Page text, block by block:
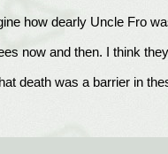
how dearly Uncle Fro
now and then. I think
death was a barrier in